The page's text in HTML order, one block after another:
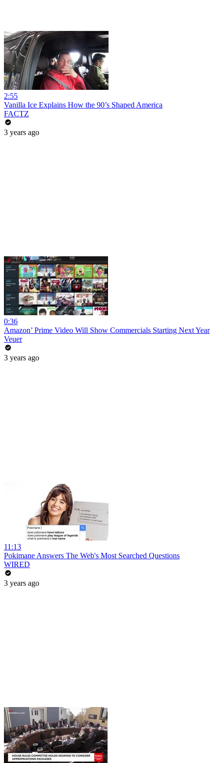
2:55
Vanilla Ice Explains How the 90’s Shaped America
FACTZ
3 years ago
0:36
Amazon’ Prime Video Will Show Commercials Starting Next Year
Veuer
3 years ago
11:13
Pokimane Answers The Web's Most Searched Questions
WIRED
3 years ago